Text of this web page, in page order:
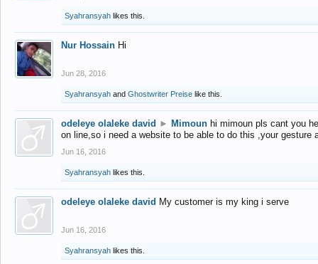
Syahransyah likes this.
Nur Hossain Hi
Jun 28, 2016
Syahransyah and Ghostwriter Preise like this.
odeleye olaleke david ► Mimoun hi mimoun pls cant you
on line,so i need a website to be able to do this ,your gesture
Jun 16, 2016
Syahransyah likes this.
odeleye olaleke david My customer is my king i serve
Jun 16, 2016
Syahransyah likes this.